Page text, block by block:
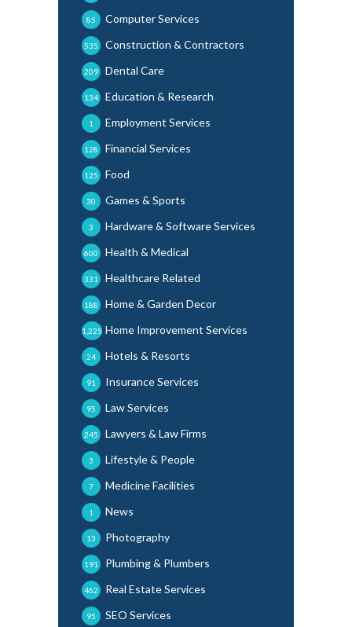
Computer Services
85
Construction & Contractors
535
Dental Care
209
Education & Research
134
Employment Services
1
Financial Services
128
Food
125
Games & Sports
30
Hardware & Software Services
3
Health & Medical
600
Healthcare Related
331
Home & Garden Decor
188
Home Improvement Services
1,225
Hotels & Resorts
24
Insurance Services
91
Law Services
95
Lawyers & Law Firms
245
Lifestyle & People
3
Medicine Facilities
7
News
1
Photography
13
Plumbing & Plumbers
191
Real Estate Services
462
SEO Services
95